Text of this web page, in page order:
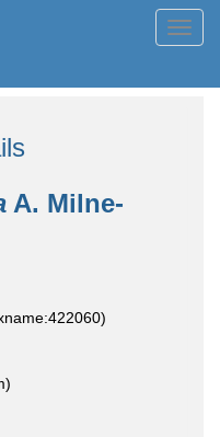
A. Milne-